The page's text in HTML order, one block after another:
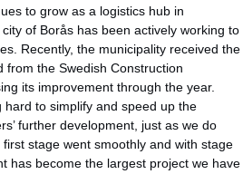
to grow as a logistics hub in
of Borås has been actively working to
Recently, the municipality received the
from the Swedish Construction
its improvement through the year.
hard to simplify and speed up the
further development, just as we do
stage went smoothly and with stage
has become the largest project we have